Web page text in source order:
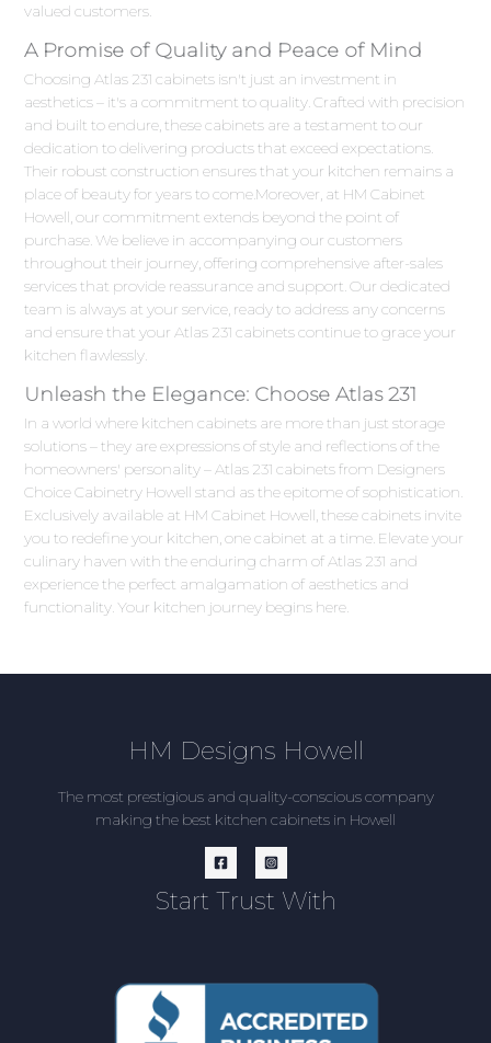
valued customers.
A Promise of Quality and Peace of Mind
Choosing Atlas 231 cabinets isn't just an investment in
aesthetics – it's a commitment to quality. Crafted with precision
and built to endure, these cabinets are a testament to our
dedication to delivering products that exceed expectations.
Their robust construction ensures that your kitchen remains a
place of beauty for years to come.Moreover, at HM Cabinet
Howell, our commitment extends beyond the point of
purchase. We believe in accompanying our customers
throughout their journey, offering comprehensive after-sales
services that provide reassurance and support. Our dedicated
team is always at your service, ready to address any concerns
and ensure that your Atlas 231 cabinets continue to grace your
kitchen flawlessly.
Unleash the Elegance: Choose Atlas 231
In a world where kitchen cabinets are more than just storage
solutions – they are expressions of style and reflections of the
homeowners' personality – Atlas 231 cabinets from Designers
Choice Cabinetry Howell stand as the epitome of sophistication.
Exclusively available at HM Cabinet Howell, these cabinets invite
you to redefine your kitchen, one cabinet at a time. Elevate your
culinary haven with the enduring charm of Atlas 231 and
experience the perfect amalgamation of aesthetics and
functionality. Your kitchen journey begins here.
HM Designs Howell
The most prestigious and quality-conscious company
making the best kitchen cabinets in Howell
Start Trust With